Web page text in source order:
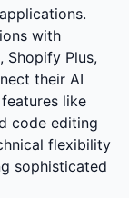
with
Shopify Plus,
their AI
like
code editing
flexibility
sophisticated